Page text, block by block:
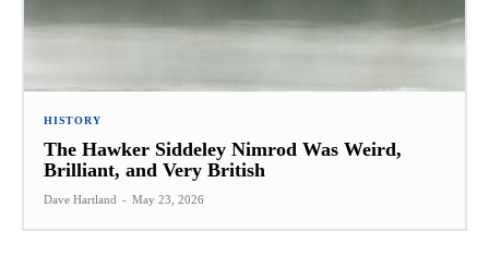
HISTORY
The Hawker Siddeley Nimrod Was Weird,
Brilliant, and Very British
Dave Hartland - May 23, 2026